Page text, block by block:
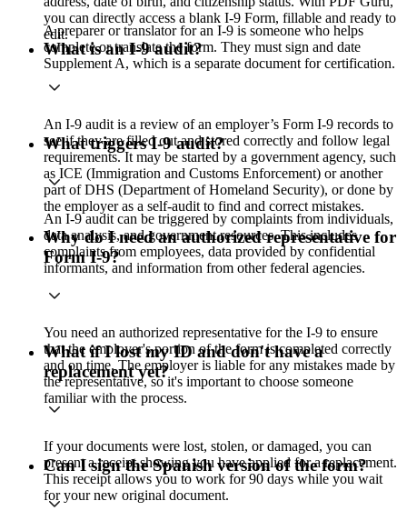
you can directly access a blank I-9 Form, fillable and ready to
edit.
A preparer or translator for an I-9 is someone who helps
complete or translate the form. They must sign and date
Supplement A, which is a separate document for certification.
What is an I-9 audit?
An I‑9 audit is a review of an employer’s Form I‑9 records to
see if they are filled out and stored correctly and follow legal
requirements. It may be started by a government agency, such
as ICE (Immigration and Customs Enforcement) or another
part of DHS (Department of Homeland Security), or done by
the employer as a self‑audit to find and correct mistakes.
What triggers I-9 audit?
An I-9 audit can be triggered by complaints from individuals,
data analysis, and government resources. This includes
complaints from employees, data provided by confidential
informants, and information from other federal agencies.
Why do I need an authorized representative for
Form I-9?
You need an authorized representative for the I-9 to ensure
that the employer's portion of the form is completed correctly
and on time. The employer is liable for any mistakes made by
the representative, so it's important to choose someone
familiar with the process.
What if I lost my ID and don't have a
replacement yet?
If your documents were lost, stolen, or damaged, you can
present a receipt showing you have applied for a replacement.
This receipt allows you to work for 90 days while you wait
for your new original document.
Can I sign the Spanish version of the form?